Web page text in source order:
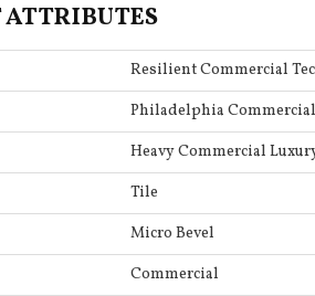
Resilient Commercial
Philadelphia Commercial
Heavy Commercial
Tile
Micro Bevel
Commercial